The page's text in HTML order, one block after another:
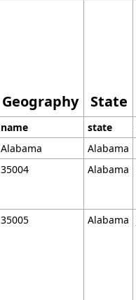
Geography State
name state
Alabama Alabama
35004 Alabama
35005 Alabama